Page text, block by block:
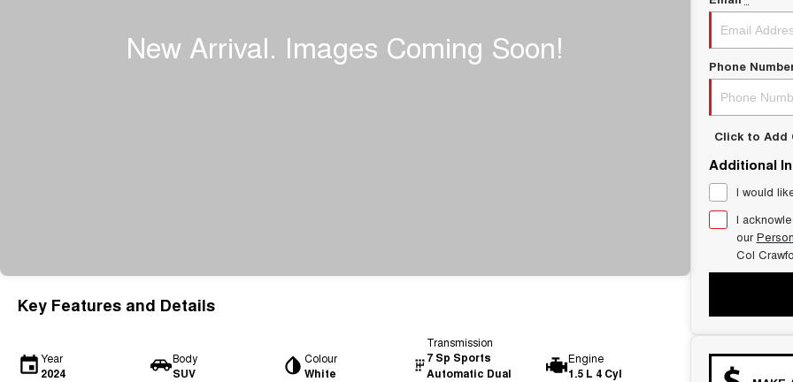
Key Features and Details
Year
2024
Body
SUV
Colour
White
Transmission
7 Sp Sports
Automatic Dual
Engine
1.5 L 4 Cyl
Phone
Click to Add
Additional
I would
I
our
Col